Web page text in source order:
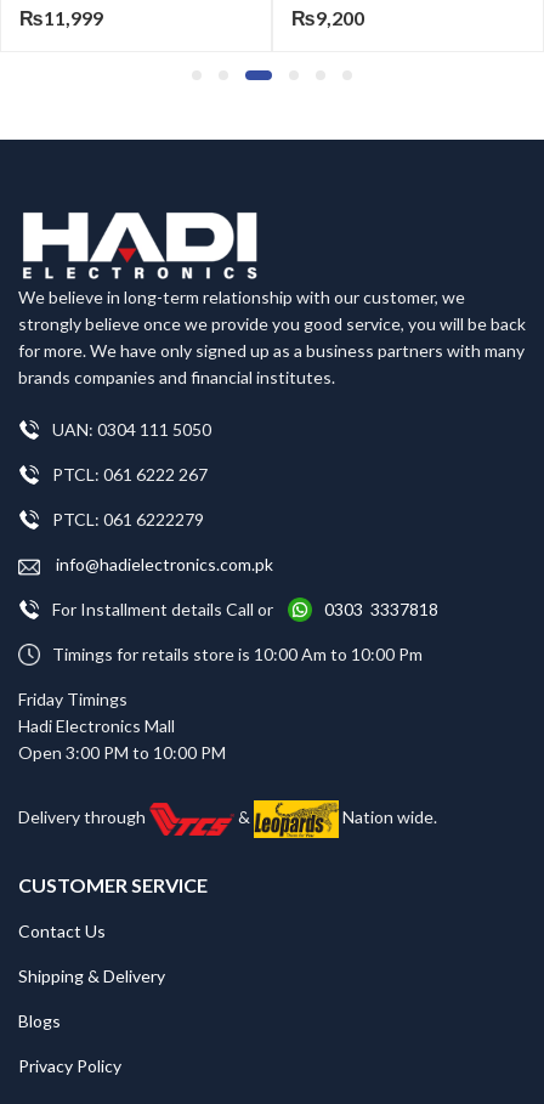
11,999 9,200
We believe in long-term relationship with our customer, we
strongly believe once we provide you good service, you will be back
for more. We have only signed up as a business partners with many
brands companies and financial institutes.
UAN: 0304 111 5050
PTCL: 061 6222 267
PTCL: 061 6222279
info@hadielectronics.com.pk
For Installment details Call or 0303 3337818
Timings for retails store is 10:00 Am to 10:00 Pm
Friday Timings
Hadi Electronics Mall
Open 3:00 PM to 10:00 PM
Delivery through & Nation wide.
CUSTOMER SERVICE
Contact Us
Shipping & Delivery
Blogs
Privacy Policy